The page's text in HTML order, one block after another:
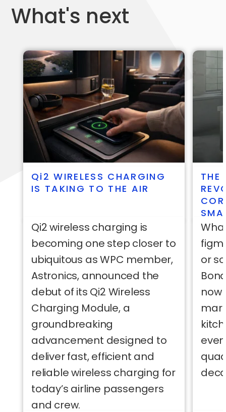
What's next
qi2 WIRELESS CHARGING
IS TAKING TO THE AIR
Qi2 wireless charging is
becoming one step closer to
ubiquitous as WPC member,
Astronics, announced the
debut of its Qi2 Wireless
Charging Module, a
groundbreaking
advancement designed to
deliver fast, efficient and
reliable wireless charging for
today’s airline passengers
and crew.
THE
or